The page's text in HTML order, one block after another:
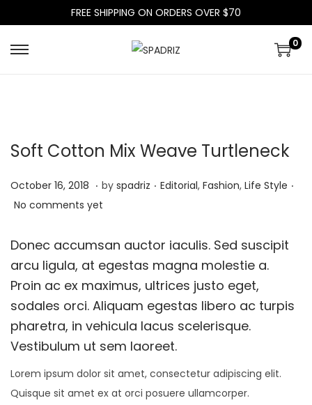
FREE SHIPPING ON ORDERS OVER $70
S
o
g
a
t
i
o
n
S
o
e
n
t
0
Soft Cotton Mix Weave Turtleneck
P
o
t
e
d
o
n
October 16, 2018 J
u
y
9
,
2
0
2
. by spadriz . P
t
e
d
i
n
Editorial, Fashion, Life Style .
No comments yet
Donec accumsan auctor iaculis. Sed suscipit
arcu ligula, at egestas magna molestie a.
Proin ac ex maximus, ultrices justo eget,
sodales orci. Aliquam egestas libero ac turpis
pharetra, in vehicula lacus scelerisque.
Vestibulum ut sem laoreet.
Lorem ipsum dolor sit amet, consectetur adipiscing elit.
Quisque sit amet ex at orci posuere ullamcorper.